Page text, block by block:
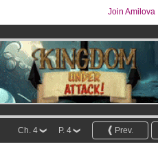
Join Amilova
Prev.
P. 4
Ch. 4